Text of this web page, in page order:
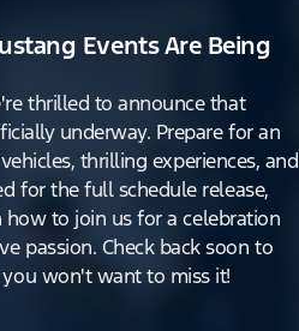
Events Are Being
thrilled to announce that
underway. Prepare for an
thrilling experiences, and
for the full schedule release,
to join us for a celebration
passion. Check back soon to
won't want to miss it!